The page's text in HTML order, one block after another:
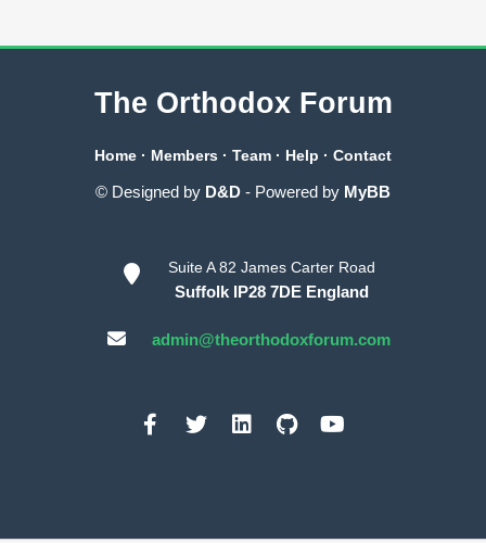
The Orthodox Forum
Home · Members · Team · Help · Contact
© Designed by D&D - Powered by MyBB
Suite A 82 James Carter Road
Suffolk IP28 7DE England
admin@theorthodoxforum.com